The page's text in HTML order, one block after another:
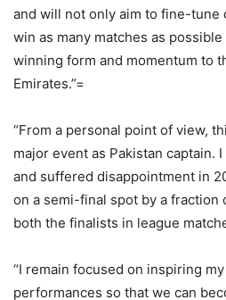
and will not only aim to fine-tune
win as many matches as
winning form and momentum to
Emirates.”=
“From a personal point of view,
major event as Pakistan captain.
and suffered disappointment in
on a semi-final spot by a fraction
both the finalists in league
“I remain focused on inspiring
performances so that we can